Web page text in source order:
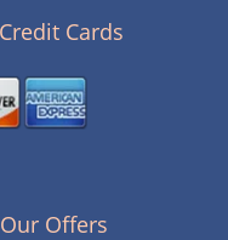
Cards
Offers